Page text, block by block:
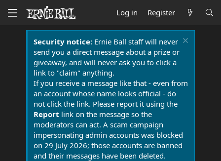
Log in Register
Security notice:Ernie Ball staff will never
send you a direct message about a prize or
giveaway, and will never ask you to click a
link to "claim" anything.
If you receive a message like that - even from
an account whose name looks official - do
not click the link. Please report it using the
Report link on the message so the
moderators can act. A scam campaign
impersonating admin accounts was blocked
on 29 July 2026; those accounts are banned
and their messages have been deleted.